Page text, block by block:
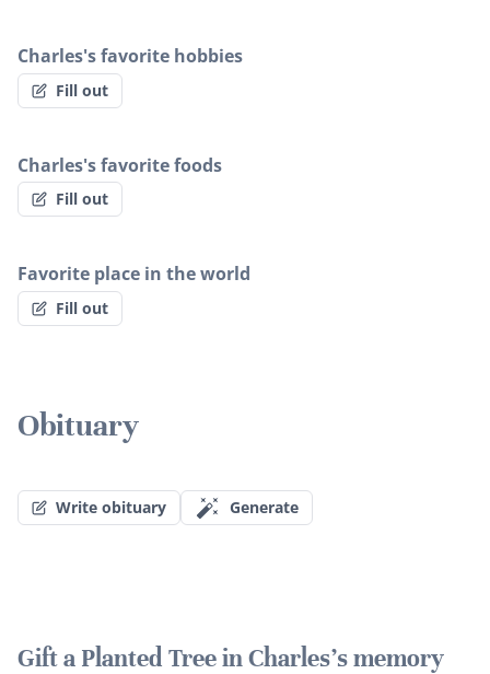
Charles's favorite hobbies
Fill out
Charles's favorite foods
Fill out
Favorite place in the world
Fill out
Obituary
Write obituary Generate
Gift a Planted Tree in Charles's memory